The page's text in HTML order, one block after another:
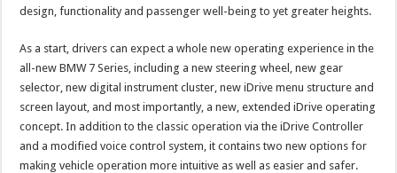
design, functionality and passenger well-being to yet greater heights.
As a start, drivers can expect a whole new operating experience in the
all-new BMW 7 Series, including a new steering wheel, new gear
selector, new digital instrument cluster, new iDrive menu structure and
screen layout, and most importantly, a new, extended iDrive operating
concept. In addition to the classic operation via the iDrive Controller
and a modified voice control system, it contains two new options for
making vehicle operation more intuitive as well as easier and safer.